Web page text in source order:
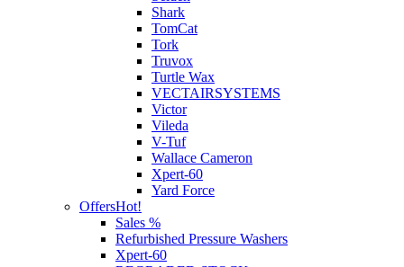
Shark
TomCat
Tork
Truvox
Turtle Wax
VECTAIRSYSTEMS
Victor
Vileda
V-Tuf
Wallace Cameron
Xpert-60
Yard Force
OffersHot!
Sales %
Refurbished Pressure Washers
Xpert-60